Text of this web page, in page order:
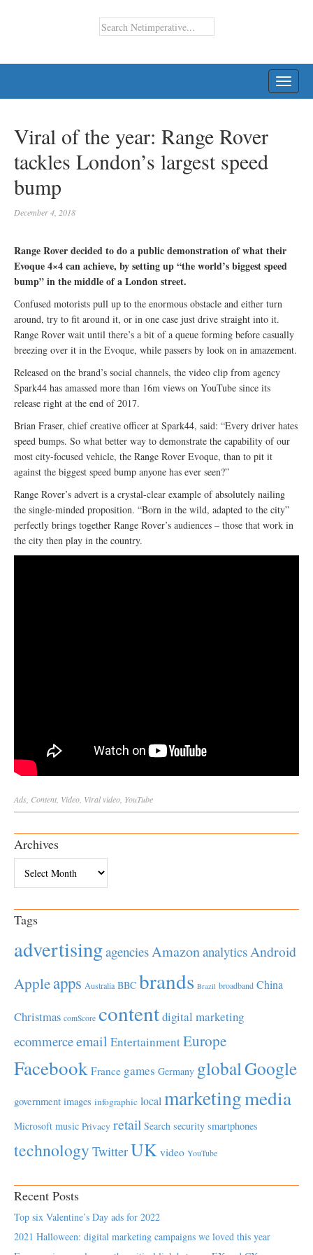
Viral of the year: Range Rover
tackles London’s largest speed
bump
December 4, 2018
Range Rover decided to do a public demonstration of what their
Evoque 4×4 can achieve, by setting up “the world’s biggest speed
bump” in the middle of a London street.
Confused motorists pull up to the enormous obstacle and either turn
around, try to fit around it, or in one case just drive straight into it.
Range Rover wait until there’s a bit of a queue forming before casually
breezing over it in the Evoque, while passers by look on in amazement.
Released on the brand’s social channels, the video clip from agency
Spark44 has amassed more than 16m views on YouTube since its
release right at the end of 2017.
Brian Fraser, chief creative officer at Spark44, said: “Every driver hates
speed bumps. So what better way to demonstrate the capability of our
most city-focused vehicle, the Range Rover Evoque, than to pit it
against the biggest speed bump anyone has ever seen?”
Range Rover’s advert is a crystal-clear example of absolutely nailing
the single-minded proposition. “Born in the wild, adapted to the city”
perfectly brings together Range Rover’s audiences – those that work in
the city then play in the country.
Ads Content Video Viral video YouTube
Archives
Tags
advertisingagenciesAmazonanalyticsAndroid
Appleapps Australia BBC brands Brazil broadband China
Christmas comScore contentdigital marketing
ecommerceemail EntertainmentEurope
Facebook France games Germany globalGoogle
government images infographic local marketingmedia
Microsoft music Privacy retail Search security smartphones
technology TwitterUK video YouTube
Recent Posts
Top six Valentine’s Day ads for 2022
2021 Halloween: digital marketing campaigns we loved this year